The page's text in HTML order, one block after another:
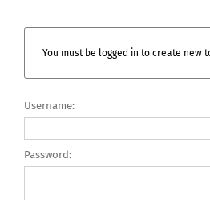
You must be logged in to create new
Username:
Password: